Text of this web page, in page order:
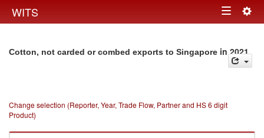
WITS Toggle
Cotton, not carded or combed exports to Singapore in 2021
Change selection (Reporter, Year, Trade Flow, Partner and HS 6 digit
Product)